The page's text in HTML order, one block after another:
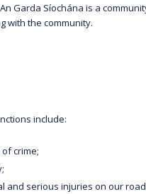
Garda Síochána is a
with the community.
include:
crime;
and serious injuries on our